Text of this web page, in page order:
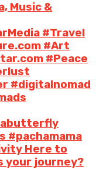
Music &
#Travel
#Art
#Peace
#digitalnomad
#pachamama
Here to
your journey?